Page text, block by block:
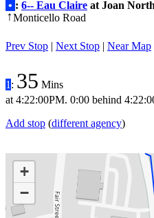
• : 6-- Eau Claire at Joan
↑Monticello Road
Prev Stop | Next Stop | Near Map
1 : 35 Mins
at 4:22:00PM. 0:00 behind
Add stop (different agency)
+
−